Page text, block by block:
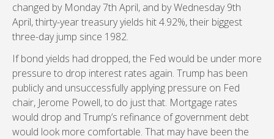
changed by Monday 7th April, and by Wednesday 9th
April, thirty-year treasury yields hit 4.92%, their biggest
three-day jump since 1982.
If bond yields had dropped, the Fed would be under more
pressure to drop interest rates again. Trump has been
publicly and unsuccessfully applying pressure on Fed
chair, Jerome Powell, to do just that. Mortgage rates
would drop and Trump’s refinance of government debt
would look more comfortable. That may have been the